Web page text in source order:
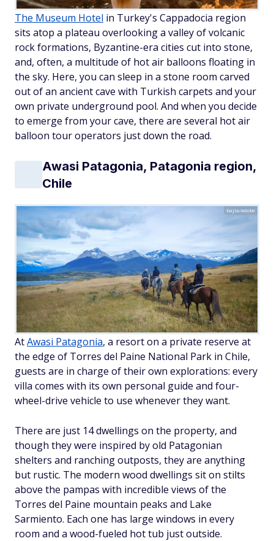
The Museum Hotel in Turkey's Cappadocia region
sits atop a plateau overlooking a valley of volcanic
rock formations, Byzantine-era cities cut into stone,
and, often, a multitude of hot air balloons floating in
the sky. Here, you can sleep in a stone room carved
out of an ancient cave with Turkish carpets and your
own private underground pool. And when you decide
to emerge from your cave, there are several hot air
balloon tour operators just down the road.
Awasi Patagonia, Patagonia region,
Chile
bajla/Adobe
AtAwasi Patagonia, a resort on a private reserve at
the edge of Torres del Paine National Park in Chile,
guests are in charge of their own explorations: every
villa comes with its own personal guide and four-
wheel-drive vehicle to use whenever they want.
There are just 14 dwellings on the property, and
though they were inspired by old Patagonian
shelters and ranching outposts, they are anything
but rustic. The modern wood dwellings sit on stilts
above the pampas with incredible views of the
Torres del Paine mountain peaks and Lake
Sarmiento. Each one has large windows in every
room and a wood-fueled hot tub just outside.